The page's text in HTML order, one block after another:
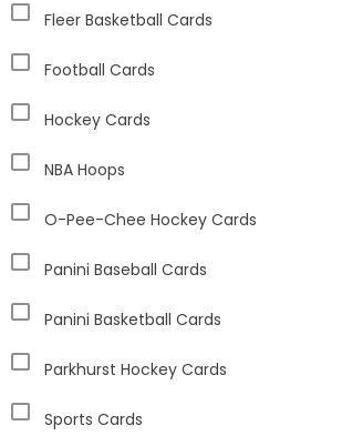
Fleer Basketball Cards
Football Cards
Hockey Cards
NBA Hoops
O-Pee-Chee Hockey Cards
Panini Baseball Cards
Panini Basketball Cards
Parkhurst Hockey Cards
Sports Cards